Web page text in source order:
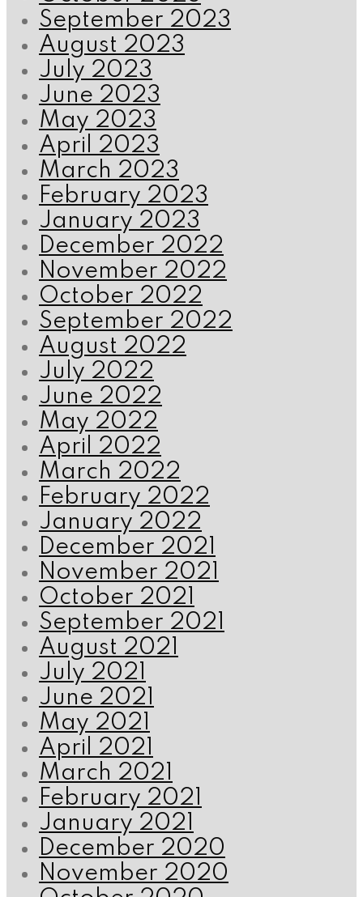
September 2023
August 2023
July 2023
June 2023
May 2023
April 2023
March 2023
February 2023
January 2023
December 2022
November 2022
October 2022
September 2022
August 2022
July 2022
June 2022
May 2022
April 2022
March 2022
February 2022
January 2022
December 2021
November 2021
October 2021
September 2021
August 2021
July 2021
June 2021
May 2021
April 2021
March 2021
February 2021
January 2021
December 2020
November 2020